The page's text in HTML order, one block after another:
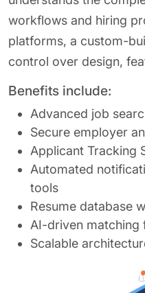
workflows and hiring
platforms, a custom-
control over design,
Benefits include:
Advanced job
Secure employer
Applicant Tracking
Automated
tools
Resume database
AI-driven matching
Scalable